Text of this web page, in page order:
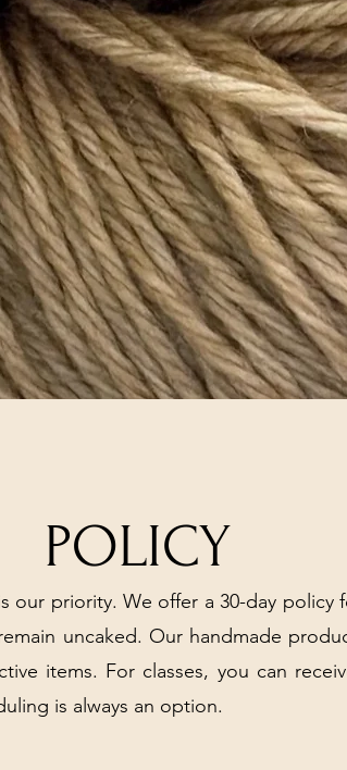
POLICY
our priority. We offer a 30-day
uncaked. Our handmade
items. For classes, you can
is always an option.